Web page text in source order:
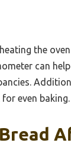
the
can
even baking.